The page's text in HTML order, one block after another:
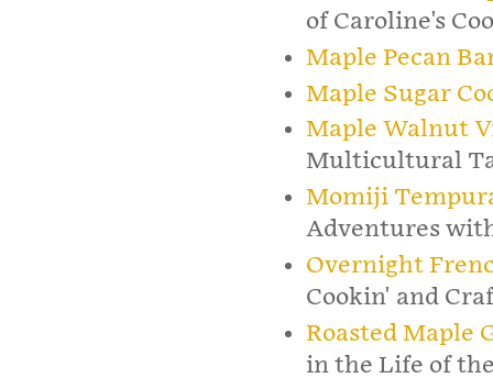
of Caroline's
Maple Pecan
Maple Sugar
Maple Walnut
Multicultural
Momiji
Adventures
Overnight
Cookin' and
Roasted Maple
in the Life of